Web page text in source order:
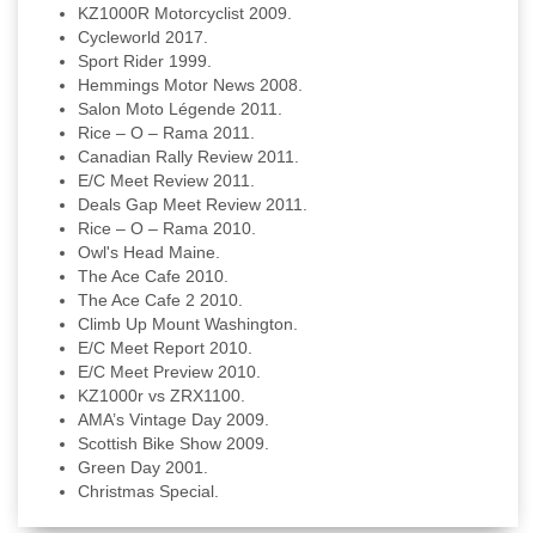
KZ1000R Motorcyclist 2009.
Cycleworld 2017.
Sport Rider 1999.
Hemmings Motor News 2008.
Salon Moto Légende 2011.
Rice – O – Rama 2011.
Canadian Rally Review 2011.
E/C Meet Review 2011.
Deals Gap Meet Review 2011.
Rice – O – Rama 2010.
Owl's Head Maine.
The Ace Cafe 2010.
The Ace Cafe 2 2010.
Climb Up Mount Washington.
E/C Meet Report 2010.
E/C Meet Preview 2010.
KZ1000r vs ZRX1100.
AMA’s Vintage Day 2009.
Scottish Bike Show 2009.
Green Day 2001.
Christmas Special.